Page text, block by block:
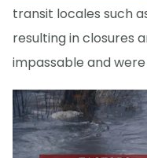
transit locales such
resulting in closures
impassable and